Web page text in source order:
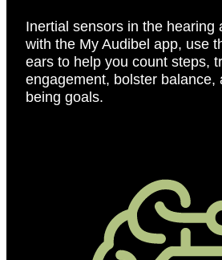
Inertial sensors in the hearing
with the My Audibel app, use
ears to help you count steps,
engagement, bolster balance,
being goals.